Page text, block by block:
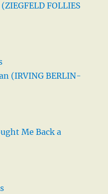
FOLLIES
(IRVING BERLIN-
Me Back a